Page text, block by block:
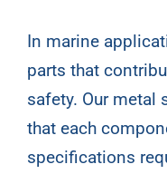
In marine
parts that
safety. Our metal
that each
specifications